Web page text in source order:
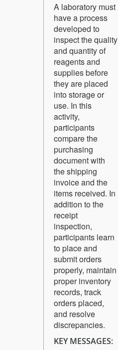
A laboratory must
have a process
developed to
inspect the quality
and quantity of
reagents and
supplies before
they are placed
into storage or
use. In this
activity,
participants
compare the
purchasing
document with
the shipping
invoice and the
items received. In
addition to the
receipt
inspection,
participants learn
to place and
submit orders
properly, maintain
proper inventory
records, track
orders placed,
and resolve
discrepancies.
KEY MESSAGES: